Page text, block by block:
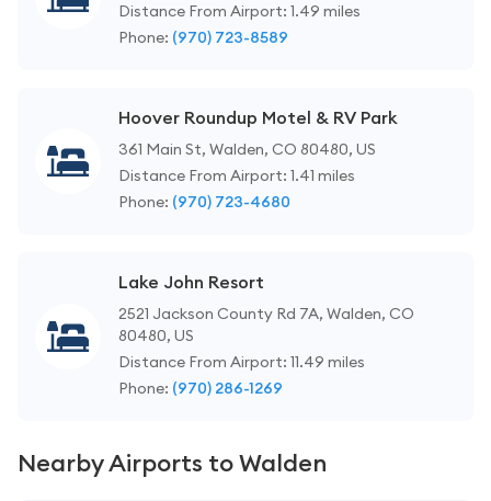
Distance From Airport: 1.49 miles
Phone: (970) 723-8589
Hoover Roundup Motel & RV Park
361 Main St, Walden, CO 80480, US
Distance From Airport: 1.41 miles
Phone: (970) 723-4680
Lake John Resort
2521 Jackson County Rd 7A, Walden, CO
80480, US
Distance From Airport: 11.49 miles
Phone: (970) 286-1269
Nearby Airports to Walden